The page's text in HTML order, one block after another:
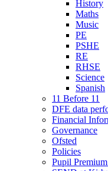
History
Maths
Music
PE
PSHE
RE
RHSE
Science
Spanish
11 Before 11
DFE data
Financial
Governance
Ofsted
Policies
Pupil